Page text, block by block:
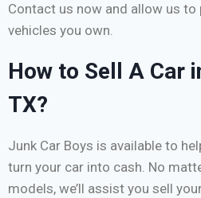
Contact us now and allow us
vehicles you own.
How to Sell A Car
TX?
Junk Car Boys is available to
turn your car into cash. No
models, we’ll assist you sell